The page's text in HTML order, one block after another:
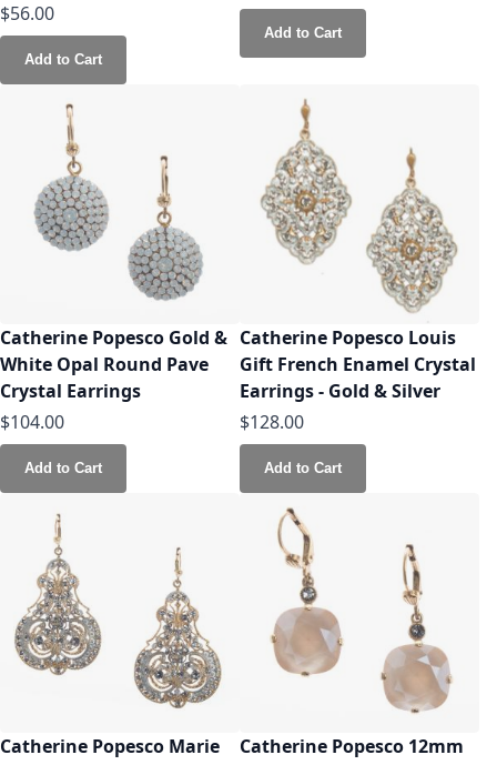
$56.00
Add to Cart
Add to Cart
Catherine Popesco Gold &
White Opal Round Pave
Crystal Earrings
$104.00
Add to Cart
Catherine Popesco Louis
Gift French Enamel Crystal
Earrings - Gold & Silver
$128.00
Add to Cart
Catherine Popesco Marie
Catherine Popesco 12mm